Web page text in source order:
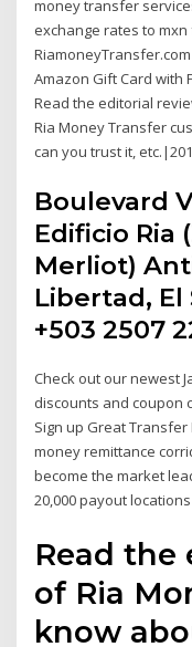
money transfer
exchange rates to
Amazon Gift Card with
Read the editorial
Ria Money Transfer
can you trust it,
Boulevard
Edificio Ria
Merliot)
Libertad, El
+503 2507
Check out our newest
discounts and coupon
Sign up Great
money remittance
become the market
20,000 payout
Read the
of Ria
know